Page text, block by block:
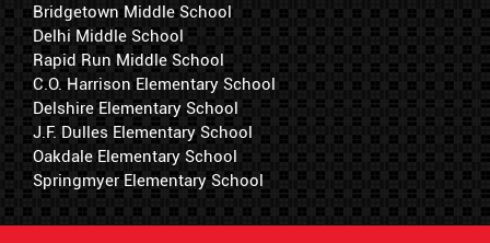
Bridgetown Middle School
Delhi Middle School
Rapid Run Middle School
C.O. Harrison Elementary School
Delshire Elementary School
J.F. Dulles Elementary School
Oakdale Elementary School
Springmyer Elementary School